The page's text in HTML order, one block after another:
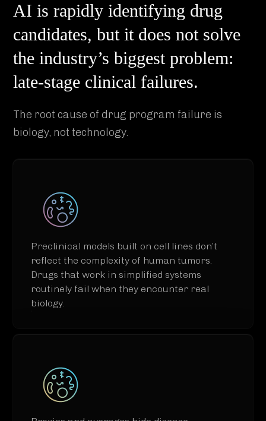
AI is rapidly identifying drug
candidates, but it does not solve
the industry’s biggest problem:
late-stage clinical failures.​
The root cause of drug program failure is
biology, not technology.
Preclinical models built on cell lines don’t
reflect the complexity of human tumors.
Drugs that work in simplified systems
routinely fail when they encounter real
biology.